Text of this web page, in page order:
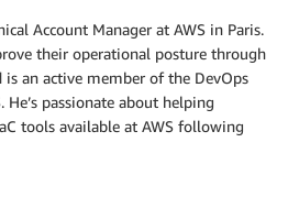
Account Manager at AWS in Paris.
their operational posture through
is an active member of the DevOps
passionate about helping
tools available at AWS following